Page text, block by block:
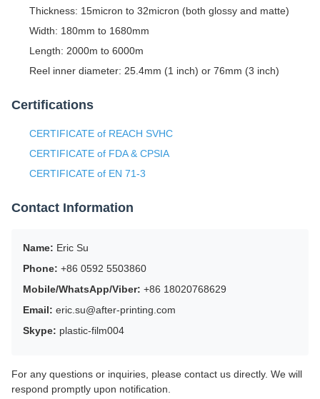
Thickness: 15micron to 32micron (both glossy and matte)
Width: 180mm to 1680mm
Length: 2000m to 6000m
Reel inner diameter: 25.4mm (1 inch) or 76mm (3 inch)
Certifications
CERTIFICATE of REACH SVHC
CERTIFICATE of FDA & CPSIA
CERTIFICATE of EN 71-3
Contact Information
Name: Eric Su
Phone: +86 0592 5503860
Mobile/WhatsApp/Viber: +86 18020768629
Email: eric.su@after-printing.com
Skype: plastic-film004
For any questions or inquiries, please contact us directly. We will
respond promptly upon notification.